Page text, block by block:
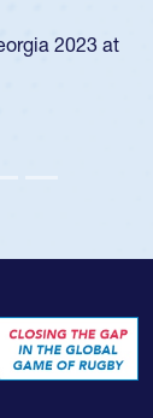
Club
for